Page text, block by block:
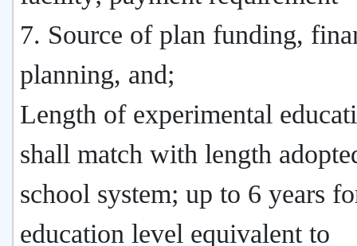
7. Source of plan funding,
planning, and;
Length of experimental
shall match with length
school system; up to 6 years
education level equivalent to